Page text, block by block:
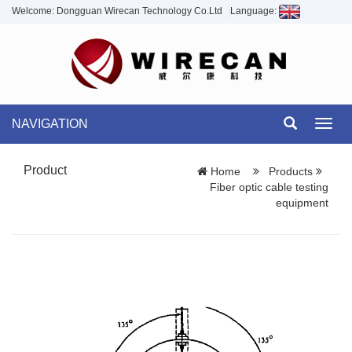
Welcome: Dongguan Wirecan Technology Co.Ltd Language:
NAVIGATION
Product Home
Products
Fiber optic cable testing
equipment